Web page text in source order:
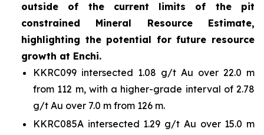
outside of the current limits of the pit
constrained Mineral Resource Estimate,
highlighting the potential for future resource
growth at Enchi.
KKRC099 intersected 1.08 g/t Au over 22.0 m
from 112 m, with a higher-grade interval of 2.78
g/t Au over 7.0 m from 126 m.
KKRC085A intersected 1.29 g/t Au over 15.0 m